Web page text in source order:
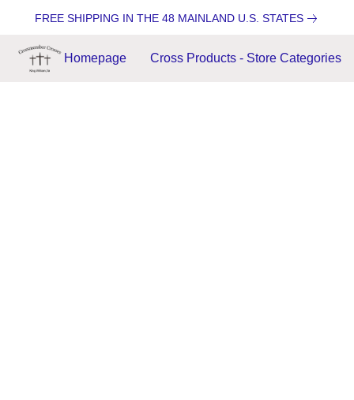
FREE SHIPPING IN THE 48 MAINLAND U.S. STATES
Homepage Cross Products - Store Categories